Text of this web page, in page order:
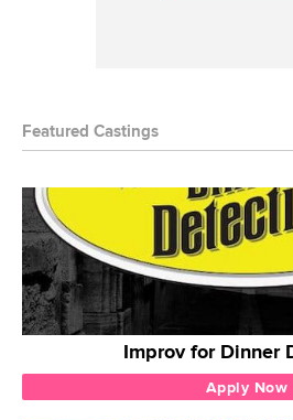
Featured Castings
Improv for Dinner
Apply Now